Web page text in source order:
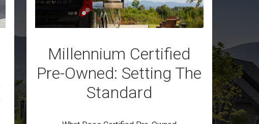
Millennium Certified
Pre-Owned: Setting The
Standard